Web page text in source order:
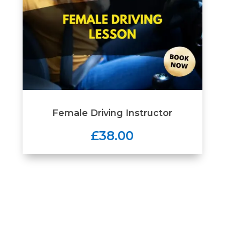
Female Driving Instructor
£38.00